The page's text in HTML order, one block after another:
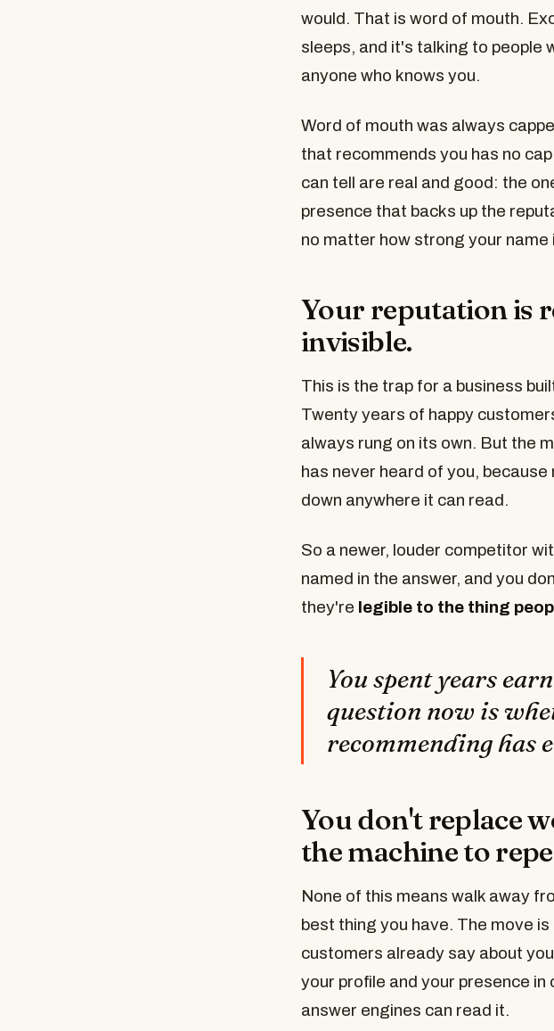
would. That is word of mouth.
sleeps, and it's talking to people
anyone who knows you.
Word of mouth was always
that recommends you has no
can tell are real and good: the
presence that backs up the
no matter how strong your name
Your reputation is
invisible.
This is the trap for a business
Twenty years of happy
always rung on its own. But the
has never heard of you,
down anywhere it can read.
So a newer, louder competitor
named in the answer, and you
they're legible to the thing
You spent years
question now is
recommending has
You don't replace
the machine to
None of this means walk away
best thing you have. The move
customers already say about
your profile and your presence
answer engines can read it.